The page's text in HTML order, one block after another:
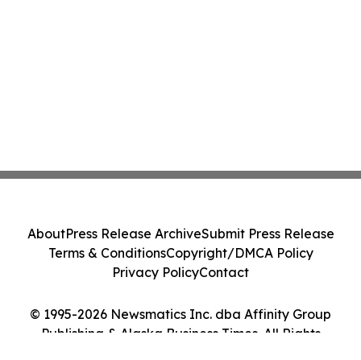
© 1995-2026 Newsmatics Inc. dba Affinity Group
Publishing & Alaska Business Times. All Rights
AboutPress Release ArchiveSubmit Press Release
Terms & ConditionsCopyright/DMCA Policy
Privacy PolicyContact